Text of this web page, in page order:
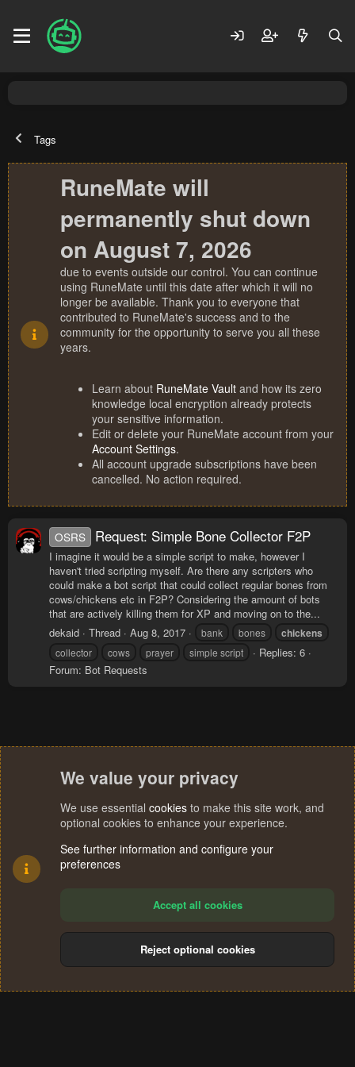
Tags
RuneMate will
permanently shut down
on August 7, 2026
due to events outside our control. You can continue
using RuneMate until this date after which it will no
longer be available. Thank you to everyone that
contributed to RuneMate's success and to the
community for the opportunity to serve you all these
years.
Learn about RuneMate Vault and how its zero
knowledge local encryption already protects
your sensitive information.
Edit or delete your RuneMate account from your
Account Settings.
All account upgrade subscriptions have been
cancelled. No action required.
OSRS Request: Simple Bone Collector F2P
I imagine it would be a simple script to make, however I
haven't tried scripting myself. Are there any scripters who
could make a bot script that could collect regular bones from
cows/chickens etc in F2P? Considering the amount of bots
that are actively killing them for XP and moving on to the...
dekaid
Thread Aug 8, 2017 bank bones chickens
collector cows prayer simple script
Replies: 6
Forum: Bot Requests
Terms and rules Privacy policy Help
S
We value your privacy
We use essential cookies to make this site work, and
optional cookies to enhance your experience.
See further information and configure your
preferences
Accept all cookies
Reject optional cookies